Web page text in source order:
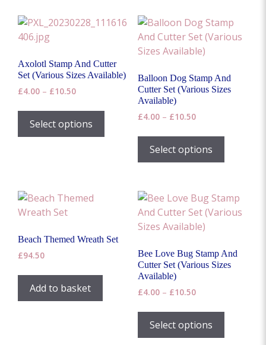
The
options
be
chosen
Axolotl Stamp And Cutter
Set (Various Sizes Available)
£4.00 – £10.50Price
£4.00
through
£10.50
Select options
This
product
has
variants.
options
chosen
product
Balloon Dog Stamp And
Cutter Set (Various Sizes
Available)
£4.00 – £10.50Price
£4.00
through
£10.50
Select options
This
has
The
options
be
chosen
Beach Themed Wreath Set
£94.50
Add to basket
Bee Love Bug Stamp And
Cutter Set (Various Sizes
Available)
£4.00 – £10.50Price
£4.00
through
£10.50
Select options
This
has